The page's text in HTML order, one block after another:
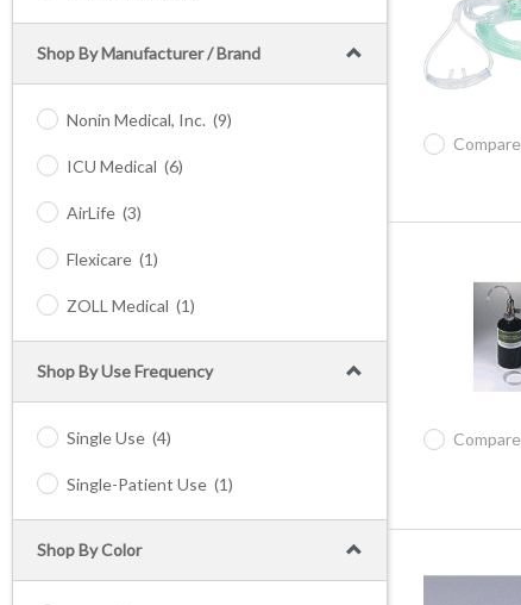
Shop By Manufacturer / Brand
Nonin Medical, Inc. (9)
ICU Medical (6)
AirLife (3)
Flexicare (1)
ZOLL Medical (1)
Shop By Use Frequency
Single Use (4)
Single-Patient Use (1)
Shop By Color
Compare
Compare